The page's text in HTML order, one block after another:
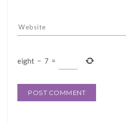
eight − 7 =